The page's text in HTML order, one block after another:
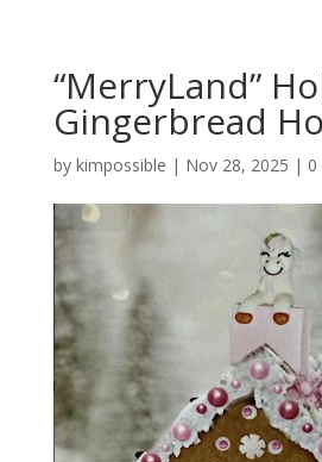
“MerryLand”
Gingerbread
by kimpossible | Nov 28, 2025 |